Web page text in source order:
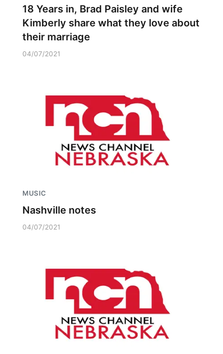
18 Years in, Brad Paisley and wife
Kimberly share what they love about
their marriage
04/07/2021
MUSIC
Nashville notes
04/07/2021